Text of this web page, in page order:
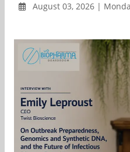
August 03, 2026 |